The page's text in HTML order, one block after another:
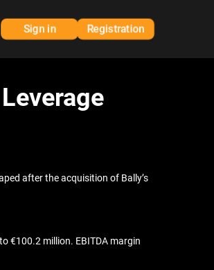
Sign in Registration
after the acquisition of Bally’s
€100.2 million. EBITDA margin